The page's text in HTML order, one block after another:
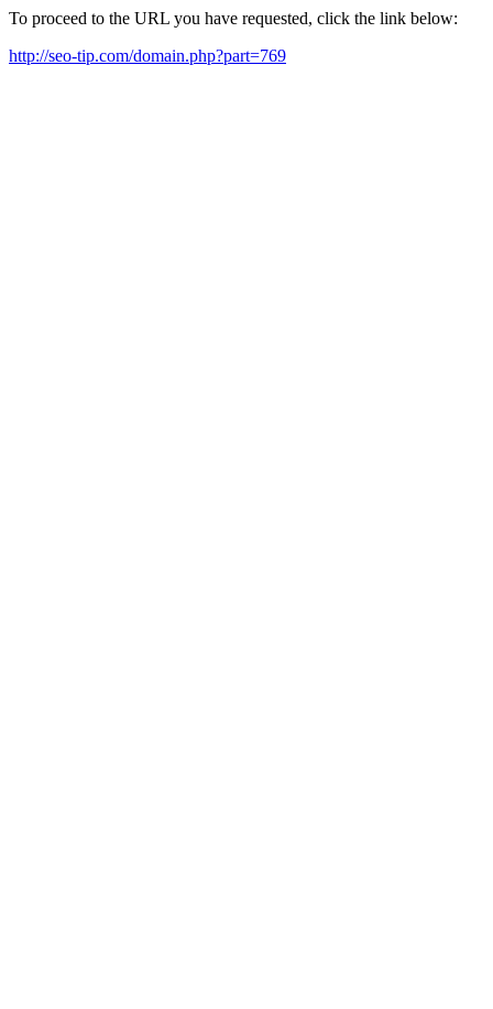
To proceed to the URL you have requested, click the link below:
http://seo-tip.com/domain.php?part=769